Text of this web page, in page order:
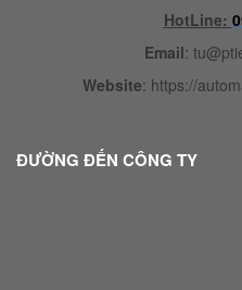
HotLine:
Email:
Website: https://
ĐƯỜNG ĐẾN CÔNG TY